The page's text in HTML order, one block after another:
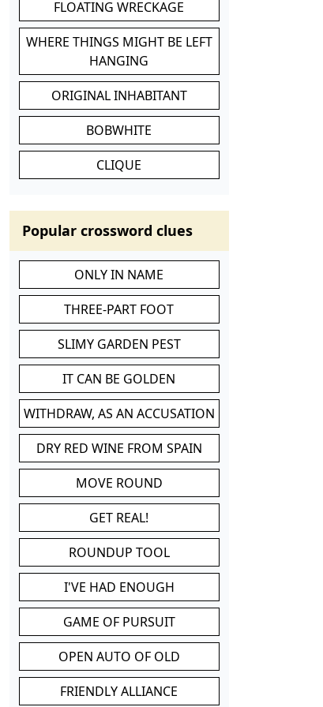
FLOATING WRECKAGE
WHERE THINGS MIGHT BE LEFT
HANGING
ORIGINAL INHABITANT
BOBWHITE
CLIQUE
Popular crossword clues
ONLY IN NAME
THREE-PART FOOT
SLIMY GARDEN PEST
IT CAN BE GOLDEN
WITHDRAW, AS AN ACCUSATION
DRY RED WINE FROM SPAIN
MOVE ROUND
GET REAL!
ROUNDUP TOOL
I'VE HAD ENOUGH
GAME OF PURSUIT
OPEN AUTO OF OLD
FRIENDLY ALLIANCE